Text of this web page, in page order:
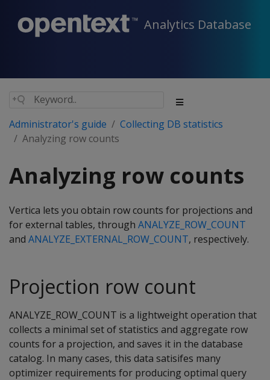
Analytics Database
Administrator's guide
Collecting DB statistics
Analyzing row counts
Analyzing row counts
Vertica lets you obtain row counts for projections and
for external tables, through ANALYZE_ROW_COUNT
and ANALYZE_EXTERNAL_ROW_COUNT, respectively.
Projection row count
ANALYZE_ROW_COUNT is a lightweight operation that
collects a minimal set of statistics and aggregate row
counts for a projection, and saves it in the database
catalog. In many cases, this data satisifes many
optimizer requirements for producing optimal query